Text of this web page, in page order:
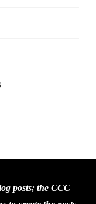
posts; the CCC